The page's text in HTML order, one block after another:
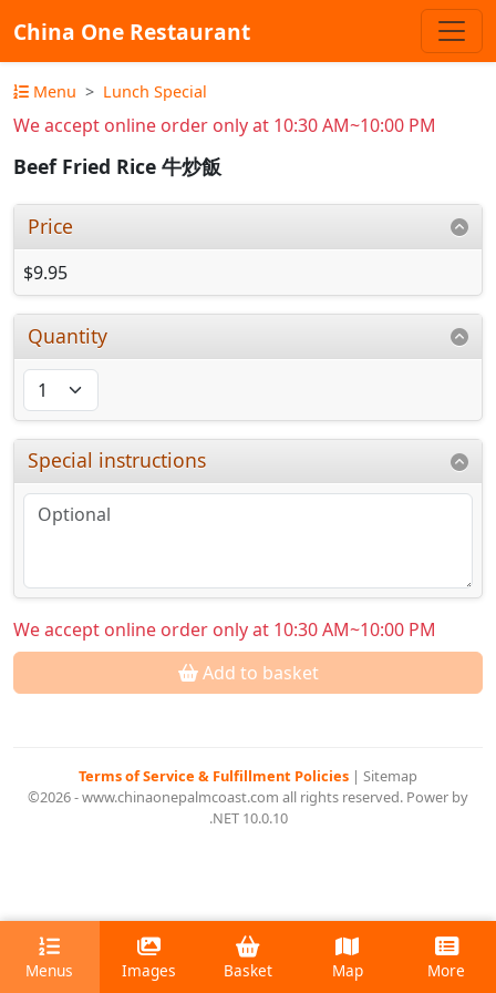
China One Restaurant
Menu Lunch Special
We accept online order only at 10:30 AM~10:00 PM
Beef Fried Rice 牛炒飯
Price
$9.95
Quantity
Special instructions
We accept online order only at 10:30 AM~10:00 PM
Add to basket
Terms of Service & Fulfillment Policies | Sitemap
©2026 - www.chinaonepalmcoast.com all rights reserved. Power by
.NET 10.0.10
Menus Images Basket Map More